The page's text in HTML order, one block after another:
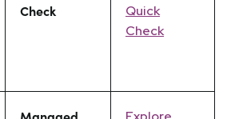
Check
Quick
Check